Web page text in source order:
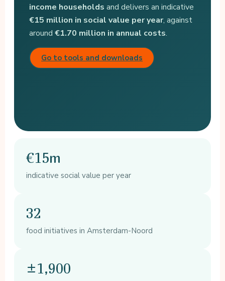
income households and delivers an indicative
€15 million in social value per year, against
around€1.70 million in annual costs.
Go to tools and downloads
€15m
indicative social value per year
32
food initiatives in Amsterdam-Noord
±1,900